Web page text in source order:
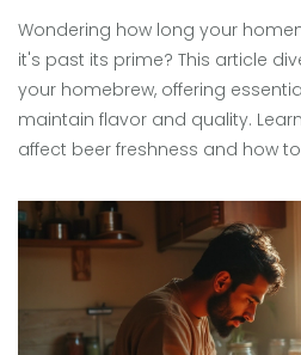
Wondering how long your
it's past its prime? This article
your homebrew, offering
maintain flavor and quality.
affect beer freshness and how
stay enjoyable for months.